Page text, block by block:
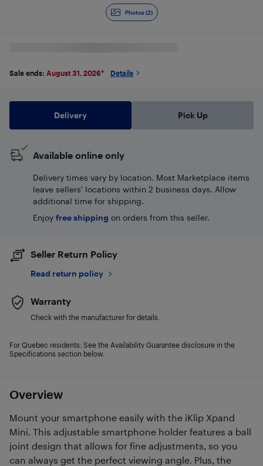
Photos (2)
Overview
Mount your smartphone easily with the iKlip Xpand
Mini. This adjustable smartphone holder features a ball
joint design that allows for fine adjustments, so you
can always get the perfect viewing angle. Plus, the
Sale ends: August 31, 2026* Details
Delivery Pick Up
Available online only
Delivery times vary by location. Most Marketplace items
leave sellers' locations within 2 business days. Allow
additional time for shipping.
Enjoy free shipping on orders from this seller.
Seller Return Policy
Read return policy
Warranty
Check with the manufacturer for details.
For Quebec residents: See the Availability Guarantee disclosure in the
Specifications section below.